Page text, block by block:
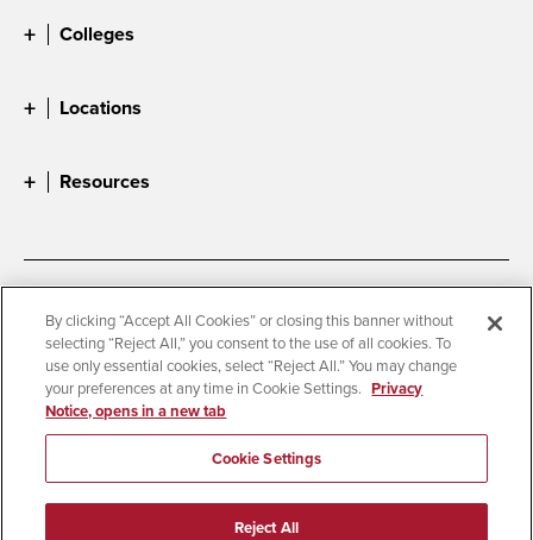
Colleges
Locations
Resources
Digital Privacy Statement
Cookie Settings
Campus Safety Reports
Institutional Disclosures
Student Parent Resource
Affirming Equal Opportunity
© 2026 San Diego State University
By clicking “Accept All Cookies” or closing this banner without
selecting “Reject All,” you consent to the use of all cookies. To
use only essential cookies, select “Reject All.” You may change
your preferences at any time in Cookie Settings. Privacy
Notice, opens in a new tab
Cookie Settings
Reject All